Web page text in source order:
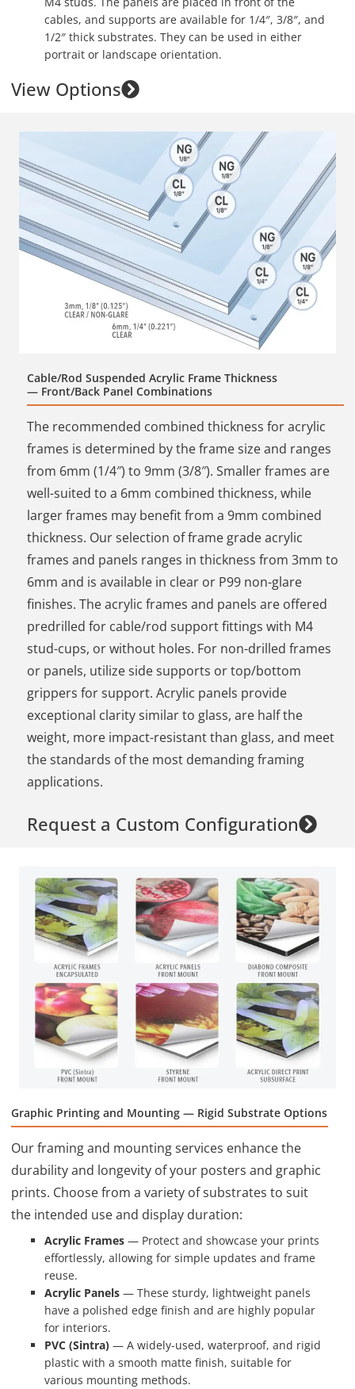
cables, and supports are available for 1/4″, 3/8″, and
1/2″ thick substrates. They can be used in either
portrait or landscape orientation.
View Options
Cable/Rod Suspended Acrylic Frame Thickness
— Front/Back Panel Combinations
The recommended combined thickness for acrylic
frames is determined by the frame size and ranges
from 6mm (1/4″) to 9mm (3/8″). Smaller frames are
well-suited to a 6mm combined thickness, while
larger frames may benefit from a 9mm combined
thickness. Our selection of frame grade acrylic
frames and panels ranges in thickness from 3mm to
6mm and is available in clear or P99 non-glare
finishes. The acrylic frames and panels are offered
predrilled for cable/rod support fittings with M4
stud-cups, or without holes. For non-drilled frames
or panels, utilize side supports or top/bottom
grippers for support. Acrylic panels provide
exceptional clarity similar to glass, are half the
weight, more impact-resistant than glass, and meet
the standards of the most demanding framing
applications.
Request a Custom Configuration
Graphic Printing and Mounting — Rigid Substrate Options
Our framing and mounting services enhance the
durability and longevity of your posters and graphic
prints. Choose from a variety of substrates to suit
the intended use and display duration:
Acrylic Frames — Protect and showcase your prints
effortlessly, allowing for simple updates and frame
reuse.
Acrylic Panels — These sturdy, lightweight panels
have a polished edge finish and are highly popular
for interiors.
PVC (Sintra) — A widely-used, waterproof, and rigid
plastic with a smooth matte finish, suitable for
various mounting methods.